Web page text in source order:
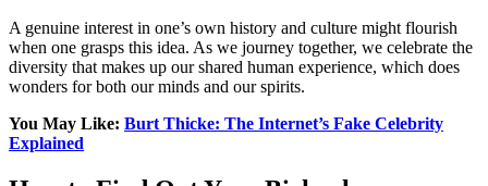
A genuine interest in one’s own history and culture might flourish
when one grasps this idea. As we journey together, we celebrate the
diversity that makes up our shared human experience, which does
wonders for both our minds and our spirits.
You May Like: Burt Thicke: The Internet’s Fake Celebrity
Explained